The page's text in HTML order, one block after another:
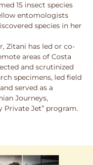
15 insect species
entomologists
species in her
Zitani has led or co-
areas of Costa
and scrutinized
specimens, led field
served as a
Journeys,
Private Jet” program.